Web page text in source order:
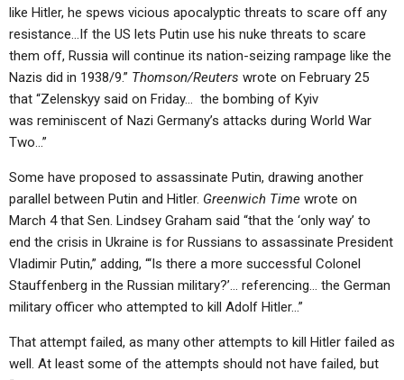
like Hitler, he spews vicious apocalyptic threats to scare off any
resistance…If the US lets Putin use his nuke threats to scare
them off, Russia will continue its nation-seizing rampage like the
Nazis did in 1938/9.” Thomson/Reuters wrote on February 25
that “Zelenskyy said on Friday… the bombing of Kyiv
was reminiscent of Nazi Germany’s attacks during World War
Two…”
Some have proposed to assassinate Putin, drawing another
parallel between Putin and Hitler. Greenwich Time wrote on
March 4 that Sen. Lindsey Graham said “that the ‘only way’ to
end the crisis in Ukraine is for Russians to assassinate President
Vladimir Putin,” adding, “‘Is there a more successful Colonel
Stauffenberg in the Russian military?’… referencing… the German
military officer who attempted to kill Adolf Hitler…”
That attempt failed, as many other attempts to kill Hitler failed as
well. At least some of the attempts should not have failed, but